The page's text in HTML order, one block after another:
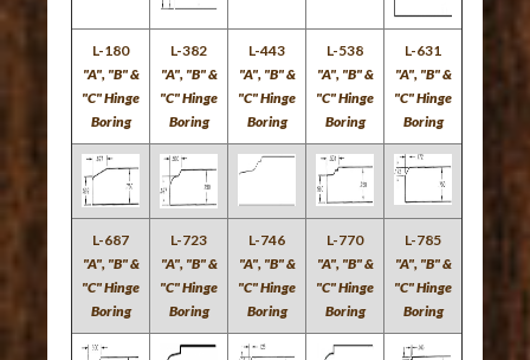
L-180
"A", "B" &
"C" Hinge
Boring
L-382
"A", "B" &
"C" Hinge
Boring
L-443
"A", "B" &
"C" Hinge
Boring
L-538
"A", "B" &
"C" Hinge
Boring
L-631
"A", "B" &
"C" Hinge
Boring
L-687
"A", "B" &
"C" Hinge
Boring
L-723
"A", "B" &
"C" Hinge
Boring
L-746
"A", "B" &
"C" Hinge
Boring
L-770
"A", "B" &
"C" Hinge
Boring
L-785
"A", "B" &
"C" Hinge
Boring